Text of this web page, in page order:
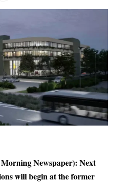
Morning Newspaper): Next
will begin at the former